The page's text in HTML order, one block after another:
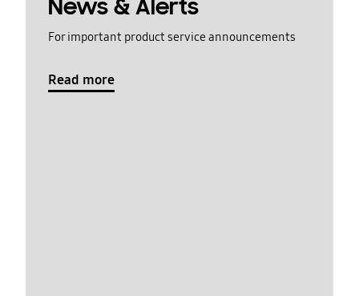
News & Alerts
For important product service announcements
Read more